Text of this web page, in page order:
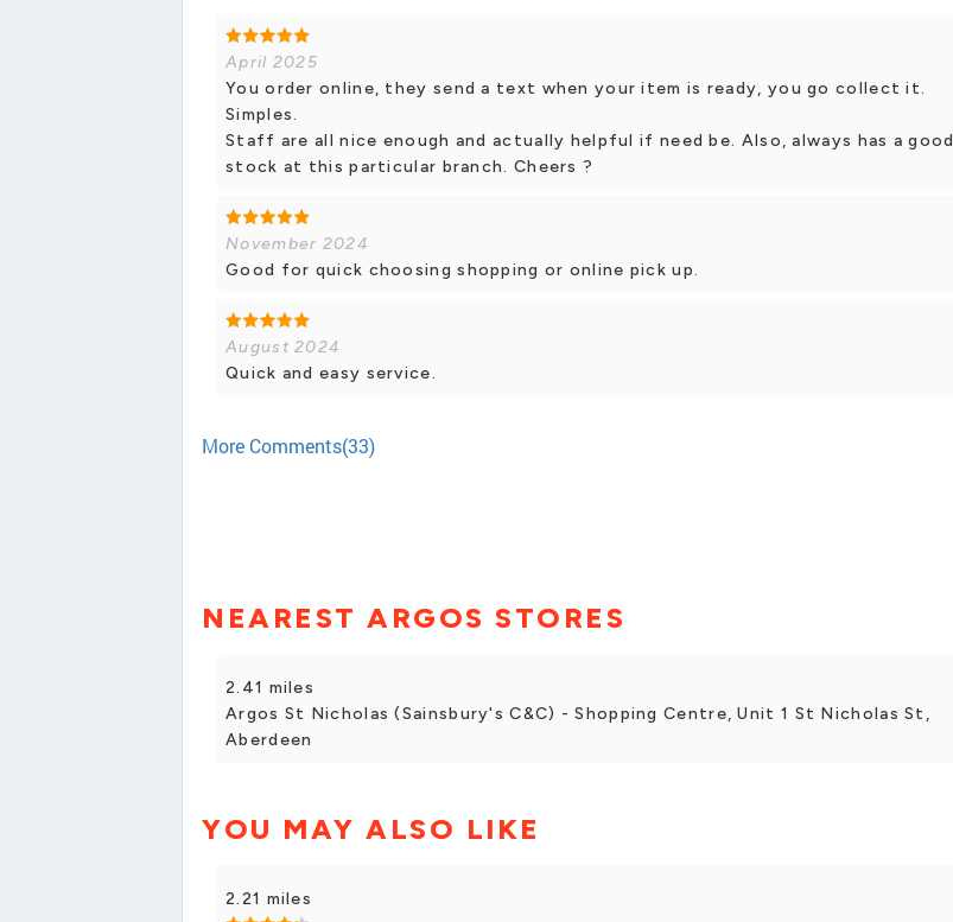
April 2025
You order online, they send a text when your item is ready, you go collect it.
Simples.
Staff are all nice enough and actually helpful if need be. Also, always has a good
stock at this particular branch. Cheers ?
November 2024
Good for quick choosing shopping or online pick up.
August 2024
Quick and easy service.
More Comments(33)
NEAREST ARGOS STORES
2.41 miles
Argos St Nicholas (Sainsbury's C&C) - Shopping Centre, Unit 1 St Nicholas St,
Aberdeen
YOU MAY ALSO LIKE
2.21 miles